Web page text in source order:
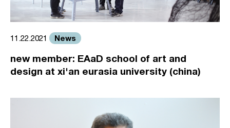
11.22.2021 News
new member: EAaD school of art and
design at xi'an eurasia university (china)